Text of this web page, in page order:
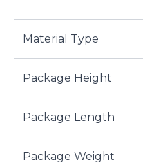
Material Type
Package Height
Package Length
Package Weight